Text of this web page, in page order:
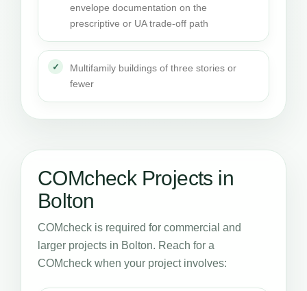
envelope documentation on the
prescriptive or UA trade-off path
Multifamily buildings of three stories or
fewer
COMcheck Projects in
Bolton
COMcheck is required for commercial and
larger projects in Bolton. Reach for a
COMcheck when your project involves: